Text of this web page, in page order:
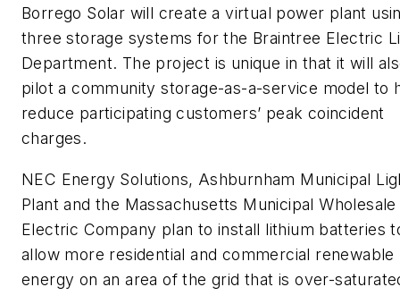
Borrego Solar will create a virtual power plant
three storage systems for the Braintree Electric
Department. The project is unique in that it will
pilot a community storage-as-a-service model to
reduce participating customers’ peak coincident
charges.
NEC Energy Solutions, Ashburnham Municipal
Plant and the Massachusetts Municipal Wholesale
Electric Company plan to install lithium batteries
allow more residential and commercial renewable
energy on an area of the grid that is over-